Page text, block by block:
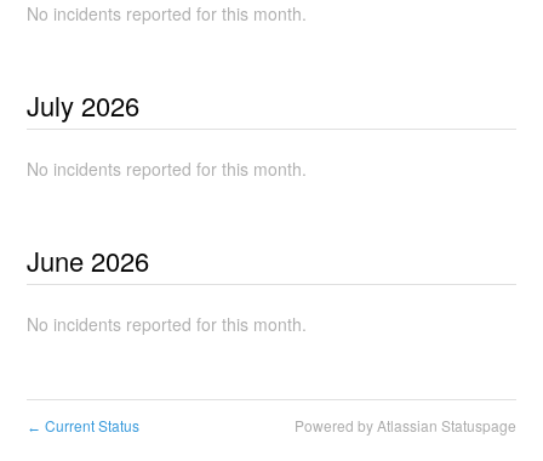
No incidents reported for this month.
July 2026
No incidents reported for this month.
June 2026
No incidents reported for this month.
← Current Status Powered by Atlassian Statuspage